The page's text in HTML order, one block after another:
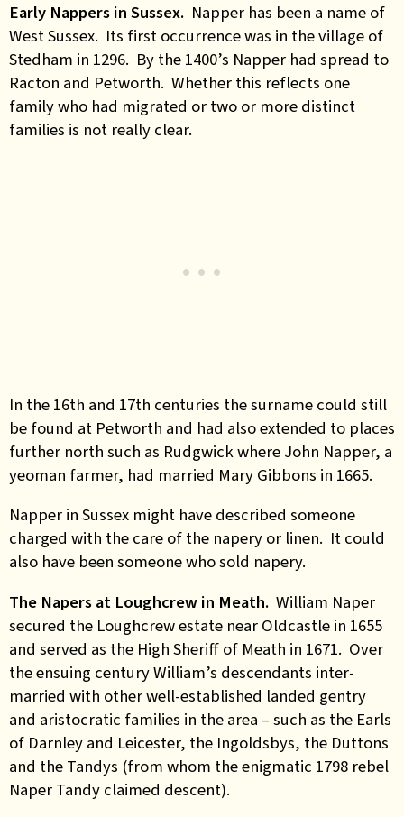
Early Nappers in Sussex. Napper has been a name of
West Sussex. Its first occurrence was in the village of
Stedham in 1296. By the 1400’s Napper had spread to
Racton and Petworth. Whether this reflects one
family who had migrated or two or more distinct
families is not really clear.
In the 16th and 17th centuries the surname could still
be found at Petworth and had also extended to places
further north such as Rudgwick where John Napper, a
yeoman farmer, had married Mary Gibbons in 1665.
Napper in Sussex might have described someone
charged with the care of the napery or linen. It could
also have been someone who sold napery.
The Napers at Loughcrew in Meath. William Naper
secured the Loughcrew estate near Oldcastle in 1655
and served as the High Sheriff of Meath in 1671. Over
the ensuing century William’s descendants inter-
married with other well-established landed gentry
and aristocratic families in the area – such as the Earls
of Darnley and Leicester, the Ingoldsbys, the Duttons
and the Tandys (from whom the enigmatic 1798 rebel
Naper Tandy claimed descent).